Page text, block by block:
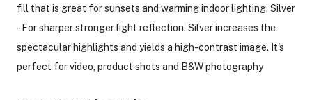
fill that is great for sunsets and warming indoor lighting. Silver
- For sharper stronger light reflection. Silver increases the
spectacular highlights and yields a high-contrast image. It's
perfect for video, product shots and B&W photography